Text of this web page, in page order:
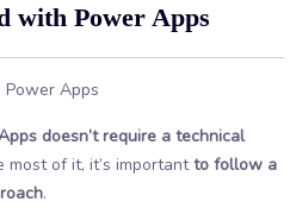
with Power Apps
doesn’t require a technical
most of it, it’s importantto follow a
.